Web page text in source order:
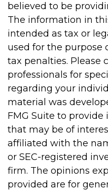
believed to be
The information in
intended as tax or
used for the purpose
tax penalties. Please
professionals for
regarding your
material was
FMG Suite to
that may be of
affiliated with the
or SEC-registered
firm. The opinions
provided are for